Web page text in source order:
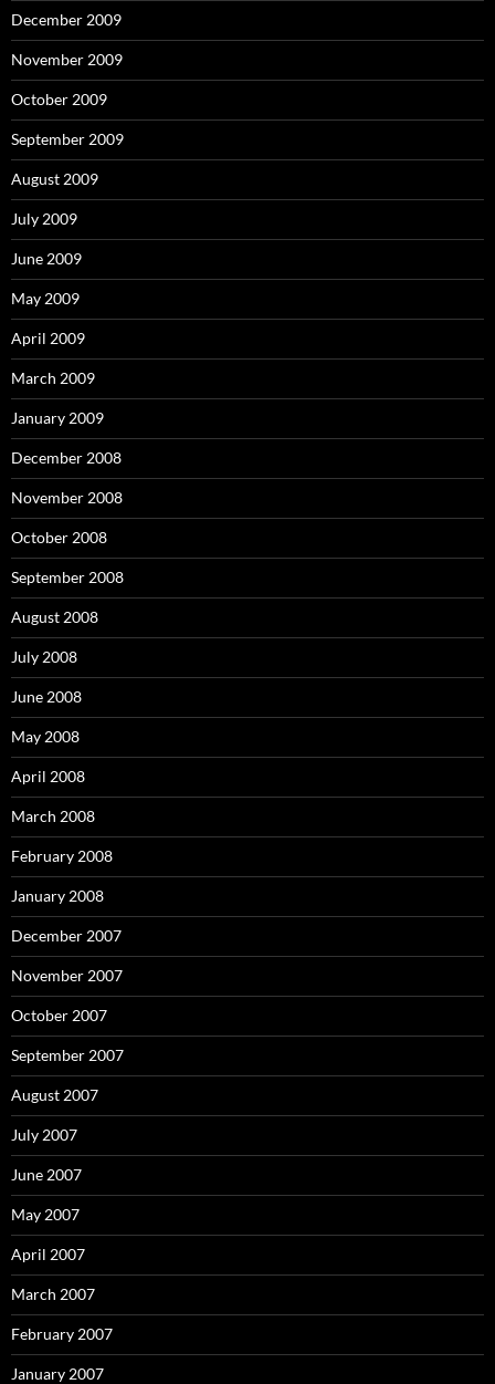
December 2009
November 2009
October 2009
September 2009
August 2009
July 2009
June 2009
May 2009
April 2009
March 2009
January 2009
December 2008
November 2008
October 2008
September 2008
August 2008
July 2008
June 2008
May 2008
April 2008
March 2008
February 2008
January 2008
December 2007
November 2007
October 2007
September 2007
August 2007
July 2007
June 2007
May 2007
April 2007
March 2007
February 2007
January 2007